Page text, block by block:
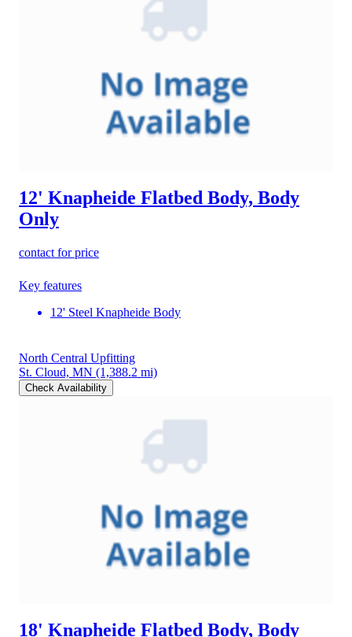
12' Knapheide Flatbed Body, Body
Only
contact for price
Key features
12' Steel Knapheide Body
North Central Upfitting
St. Cloud, MN (1,388.2 mi)
Check Availability
18' Knapheide Flatbed Body, Body